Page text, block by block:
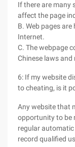
If there are many
affect the page
B. Web pages
Internet.
C. The webpage
Chinese laws and
6: If my website
to cheating, is it
Any website that
opportunity to be
regular
record qualified